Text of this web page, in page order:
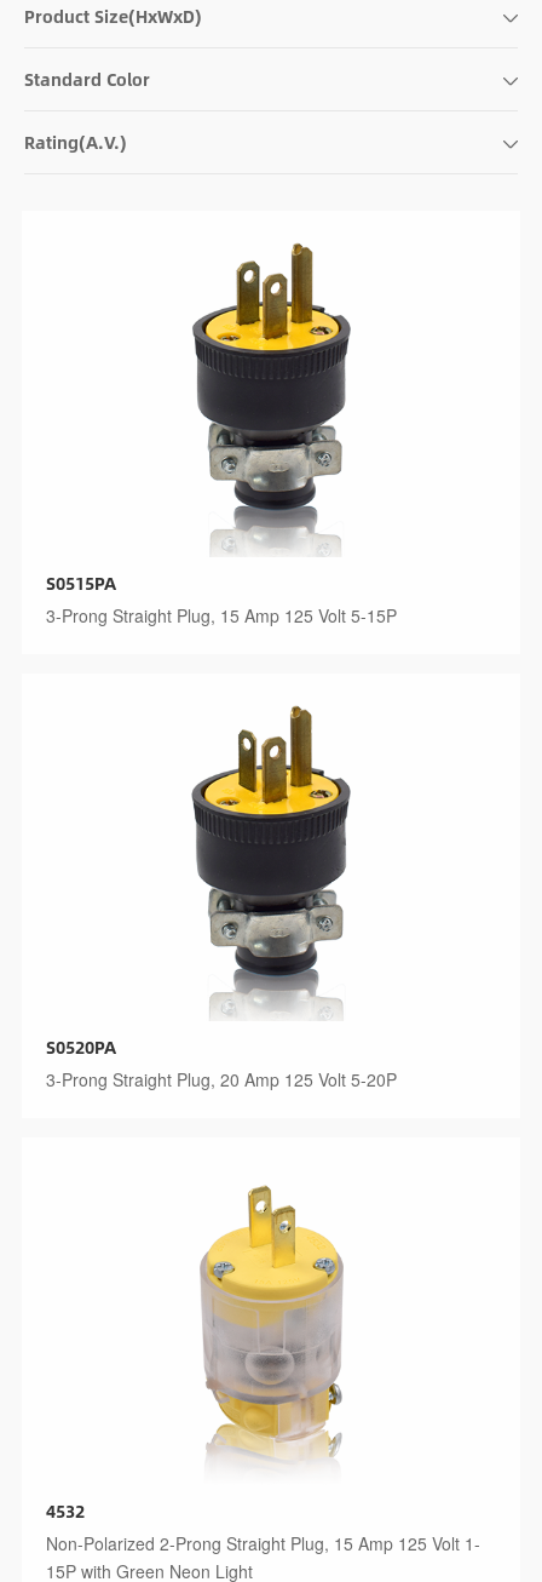
Product Size(HxWxD)
Standard Color
Rating(A.V.)
S0515PA
3-Prong Straight Plug, 15 Amp 125 Volt 5-15P
S0520PA
3-Prong Straight Plug, 20 Amp 125 Volt 5-20P
4532
Non-Polarized 2-Prong Straight Plug, 15 Amp 125 Volt 1-
15P with Green Neon Light